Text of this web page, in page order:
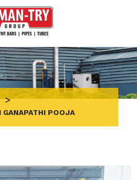
>
GANAPATHI POOJA